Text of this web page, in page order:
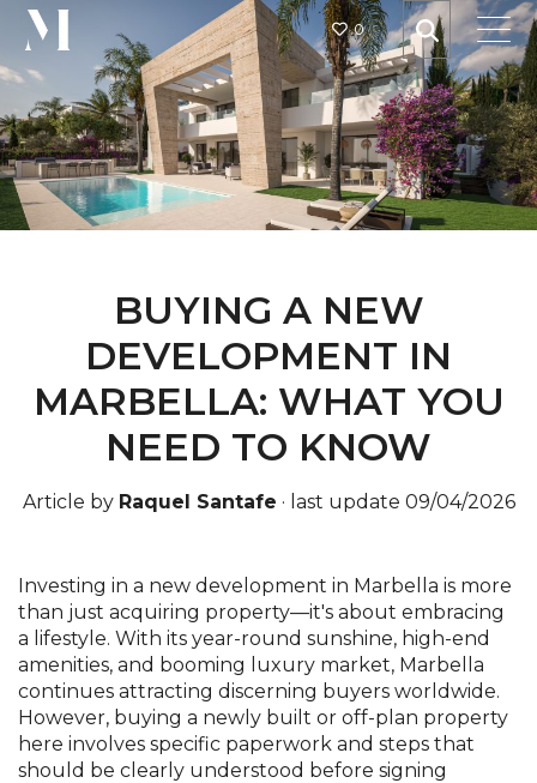
0
BUYING A NEW
DEVELOPMENT IN
MARBELLA: WHAT YOU
NEED TO KNOW
Article by Raquel Santafe · last update 09/04/2026
Investing in a new development in Marbella is more
than just acquiring property—it's about embracing
a lifestyle. With its year-round sunshine, high-end
amenities, and booming luxury market, Marbella
continues attracting discerning buyers worldwide.
However, buying a newly built or off-plan property
here involves specific paperwork and steps that
should be clearly understood before signing